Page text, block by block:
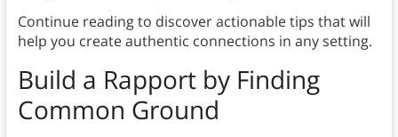
Continue reading to discover actionable tips that will
help you create authentic connections in any setting.
Build a Rapport by Finding
Common Ground